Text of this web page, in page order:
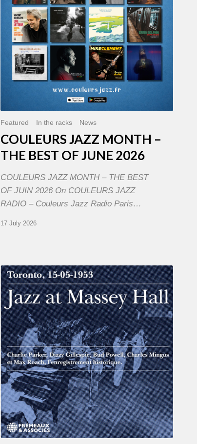
BEST
JUNE
2026
Featured In the racks News
COULEURS JAZZ MONTH –
THE BEST OF JUNE 2026
COULEURS JAZZ MONTH – THE BEST
OF JUIN 2026 On COULEURS JAZZ
RADIO – Couleurs Jazz Radio Paris…
17 July 2026
Franck
Médioni
–
Jazz
at
Massey
Hall